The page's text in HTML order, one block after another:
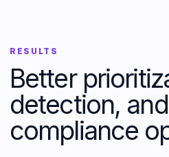
RESULTS
Better
detection,
compliance